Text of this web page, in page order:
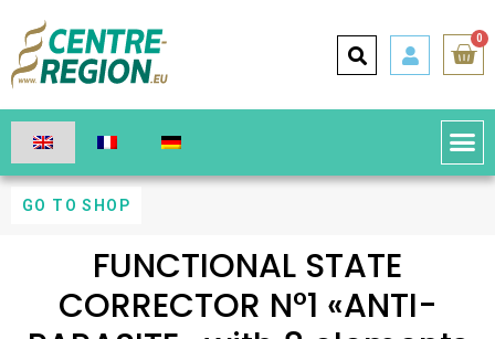
0
GO TO SHOP
FUNCTIONAL STATE
CORRECTOR N°1 «ANTI-